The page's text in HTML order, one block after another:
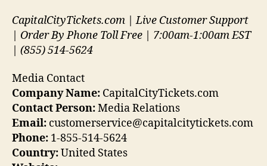
CapitalCityTickets.com | Live Customer Support
| Order By Phone Toll Free | 7:00am-1:00am EST
| (855) 514-5624
Media Contact
Company Name: CapitalCityTickets.com
Contact Person:Media Relations
Email: customerservice@capitalcitytickets.com
Phone: 1-855-514-5624
Country:United States